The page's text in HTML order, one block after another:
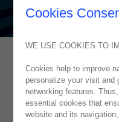
Cookies
WE USE COOKIES TO
Cookies help to improve
personalize your visit
networking features.
essential cookies that
website and its